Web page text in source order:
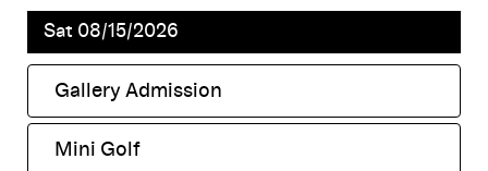
Sat 08/15/2026
Gallery Admission
,
Mini Golf